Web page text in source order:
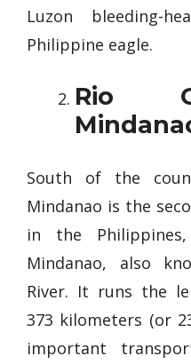
Luzon bleeding-
Philippine eagle.
Rio
South of the
Mindanao is the
in the
Mindanao, also
River. It runs the
373 kilometers (or
important